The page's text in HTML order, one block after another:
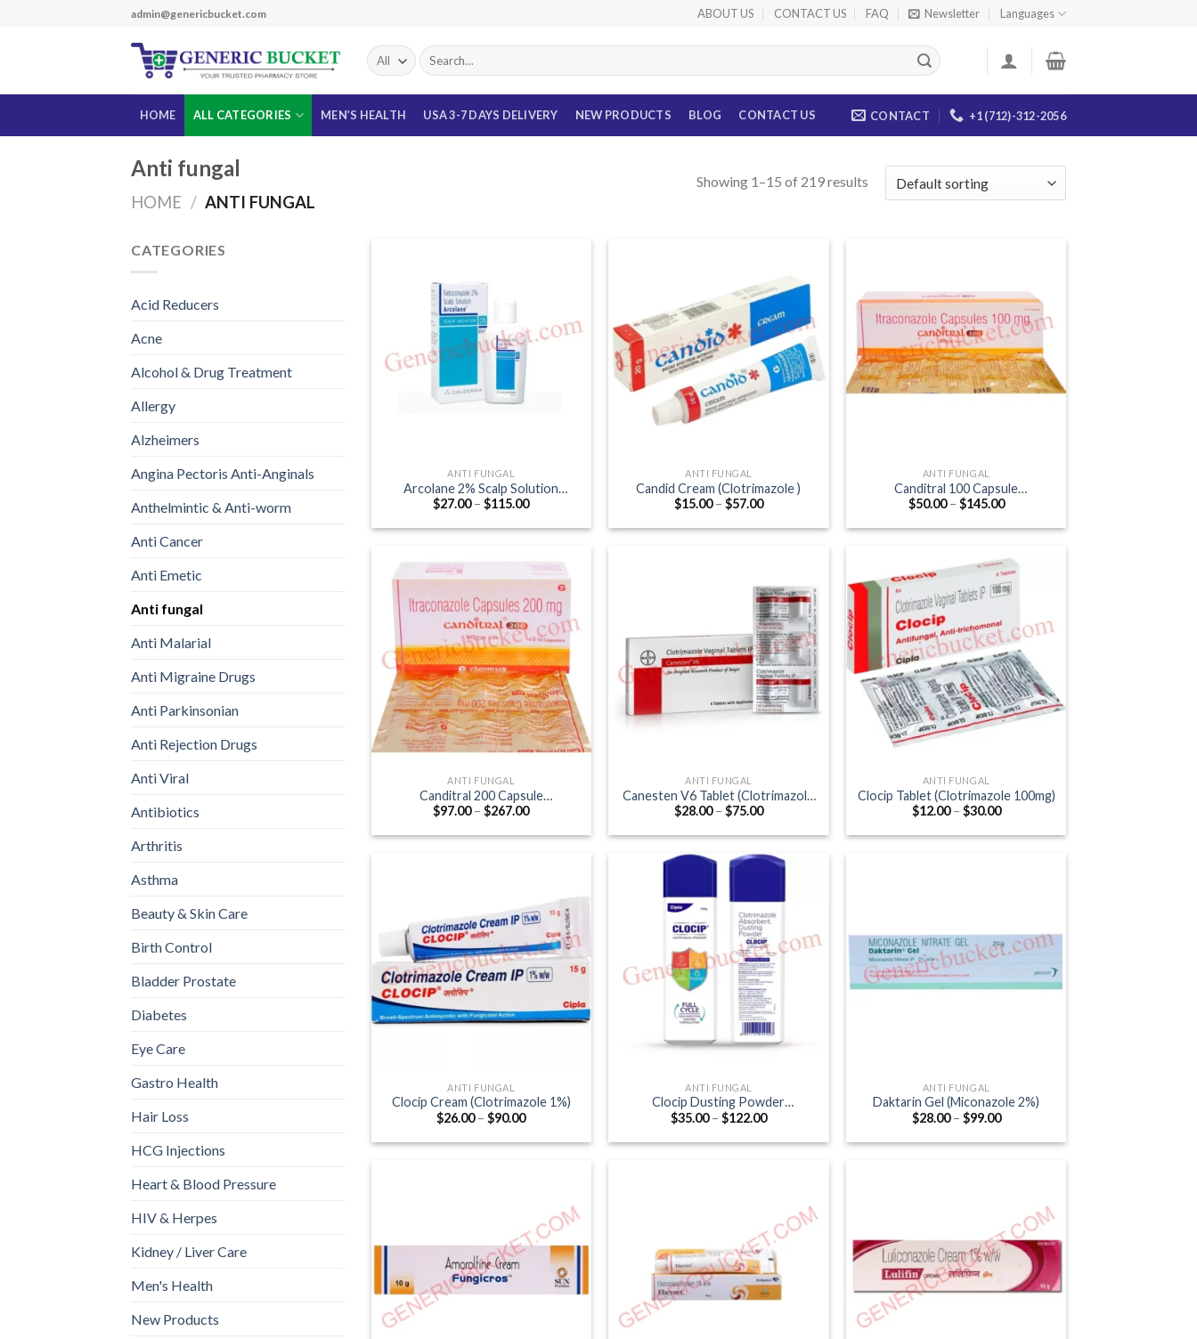
admin@genericbucket.com ABOUT US CONTACT US FAQ Newsletter Languages
Search
for:
HOME ALL CATEGORIES MEN’S HEALTH USA 3-7 DAYS DELIVERY NEW PRODUCTS BLOG CONTACT US CONTACT +1 (712)-312-2056
Anti fungal
HOME / ANTI FUNGAL
Showing 1–15 of 219 results
CATEGORIES
Acid Reducers
Acne
Alcohol & Drug Treatment
Allergy
Alzheimers
Angina Pectoris Anti-Anginals
Anthelmintic & Anti-worm
Anti Cancer
Anti Emetic
Anti fungal
Anti Malarial
Anti Migraine Drugs
Anti Parkinsonian
Anti Rejection Drugs
Anti Viral
Antibiotics
Arthritis
Asthma
Beauty & Skin Care
Birth Control
Bladder Prostate
Diabetes
Eye Care
Gastro Health
Hair Loss
HCG Injections
Heart & Blood Pressure
HIV & Herpes
Kidney / Liver Care
Men's Health
New Products
ANTI FUNGAL
Arcolane 2% Scalp Solution
(Ketoconazole 2%)
$27.00 – $115.00Price
$27.00
ANTI FUNGAL
Candid Cream (Clotrimazole )
$15.00 – $57.00Price
$15.00
ANTI FUNGAL
Canditral 100 Capsule
(Itraconazole 100mg)
$50.00 – $145.00Price
$50.00
ANTI FUNGAL
Canditral 200 Capsule
(Itraconazole 200mg)
$97.00 – $267.00Price
$97.00
ANTI FUNGAL
Canesten V6 Tablet (Clotrimazole
100mg)
$28.00 – $75.00Price
$28.00
$75.00
ANTI FUNGAL
Clocip Tablet (Clotrimazole 100mg)
$12.00 – $30.00Price
$12.00
ANTI FUNGAL
Clocip Cream (Clotrimazole 1%)
$26.00 – $90.00Price
$26.00
ANTI FUNGAL
Clocip Dusting Powder
(Clotrimazole)
$35.00 – $122.00Price
$35.00
ANTI FUNGAL
Daktarin Gel (Miconazole 2%)
$28.00 – $99.00Price
$28.00